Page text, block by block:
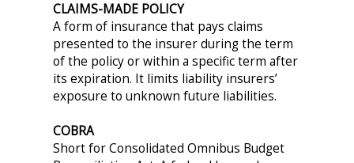
CLAIMS-MADE POLICY
A form of insurance that pays claims
presented to the insurer during the term
of the policy or within a specific term after
its expiration. It limits liability insurers’
exposure to unknown future liabilities.
COBRA
Short for Consolidated Omnibus Budget